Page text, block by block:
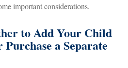
important considerations.
to Add Your Child
a Separate